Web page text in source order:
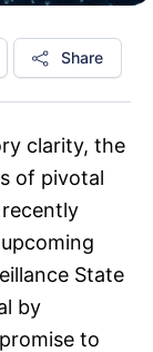
Share
clarity, the
of pivotal
State
by
to